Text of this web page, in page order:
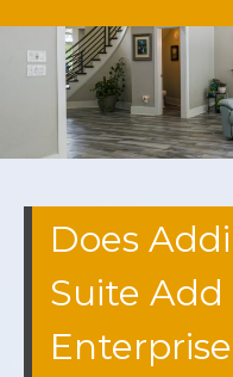
Does
Suite Add